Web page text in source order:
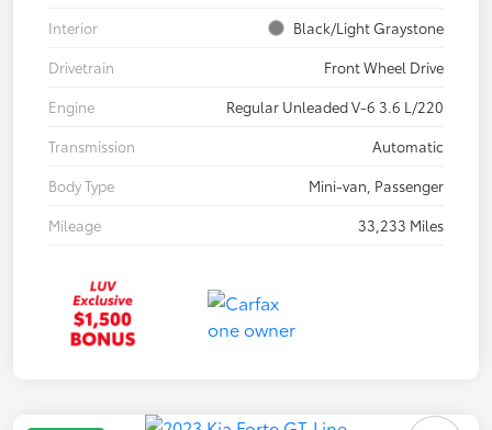
Interior
Black/Light Graystone
Drivetrain
Front Wheel Drive
Engine
Regular Unleaded V-6 3.6 L/220
Transmission
Automatic
Body Type
Mini-van, Passenger
Mileage
33,233 Miles